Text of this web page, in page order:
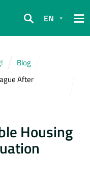
Search
EN
Blog
After
Housing